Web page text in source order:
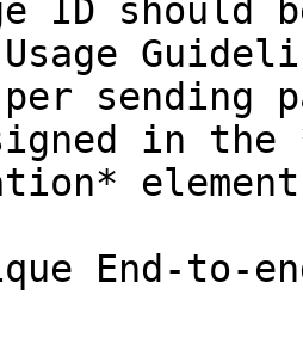
ID should
per
in the
End-to-